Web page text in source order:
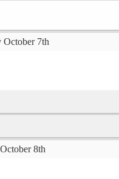
October 7th
8th